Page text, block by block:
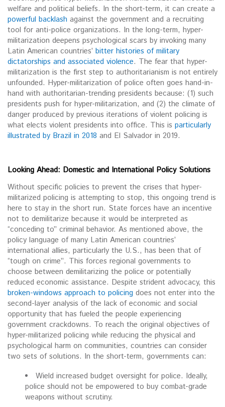
welfare and political beliefs. In the short-term, it can create a
powerful backlash against the government and a recruiting
tool for anti-police organizations. In the long-term, hyper-
militarization deepens psychological scars by invoking many
Latin American countries’ bitter histories of military
dictatorships and associated violence. The fear that hyper-
militarization is the first step to authoritarianism is not entirely
unfounded. Hyper-militarization of police often goes hand-in-
hand with authoritarian-trending presidents because: (1) such
presidents push for hyper-militarization, and (2) the climate of
danger produced by previous iterations of violent policing is
what elects violent presidents into office. This is particularly
illustrated by Brazil in 2018 and El Salvador in 2019.
Looking Ahead: Domestic and International Policy Solutions
Without specific policies to prevent the crises that hyper-
militarized policing is attempting to stop, this ongoing trend is
here to stay in the short run. State forces have an incentive
not to demilitarize because it would be interpreted as
“conceding to” criminal behavior. As mentioned above, the
policy language of many Latin American countries’
international allies, particularly the U.S., has been that of
“tough on crime”. This forces regional governments to
choose between demilitarizing the police or potentially
reduced economic assistance. Despite strident advocacy, this
broken-windows approach to policing does not enter into the
second-layer analysis of the lack of economic and social
opportunity that has fueled the people experiencing
government crackdowns. To reach the original objectives of
hyper-militarized policing while reducing the physical and
psychological harm on communities, countries can consider
two sets of solutions. In the short-term, governments can:
Wield increased budget oversight for police. Ideally,
police should not be empowered to buy combat-grade
weapons without scrutiny.